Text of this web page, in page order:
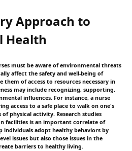
Approach to
Health
must be aware of environmental threats
affect the safety and well-being of
of access to resources necessary in
may include recognizing, supporting,
influences. For instance, a nurse
access to a safe place to walk on one's
physical activity. Research studies
facilities is an important correlate of
individuals adopt healthy behaviors by
issues but also those issues in the
barriers to healthy living.